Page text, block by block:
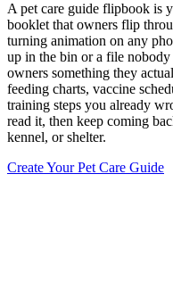
A pet care guide flipbook is
booklet that owners flip
turning animation on any
up in the bin or a file
owners something they
feeding charts, vaccine
training steps you already
read it, then keep coming
kennel, or shelter.
Create Your Pet Care Guide